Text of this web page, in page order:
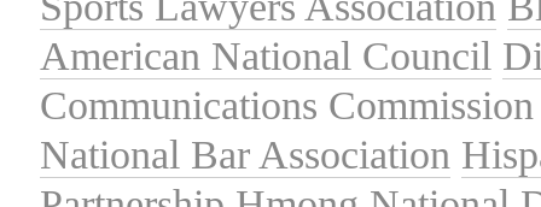
American National Council
Communications Commission
National Bar Association